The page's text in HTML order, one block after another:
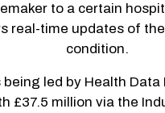
to a certain
real-time updates of
condition.
being led by Health Data
£37.5 million via the